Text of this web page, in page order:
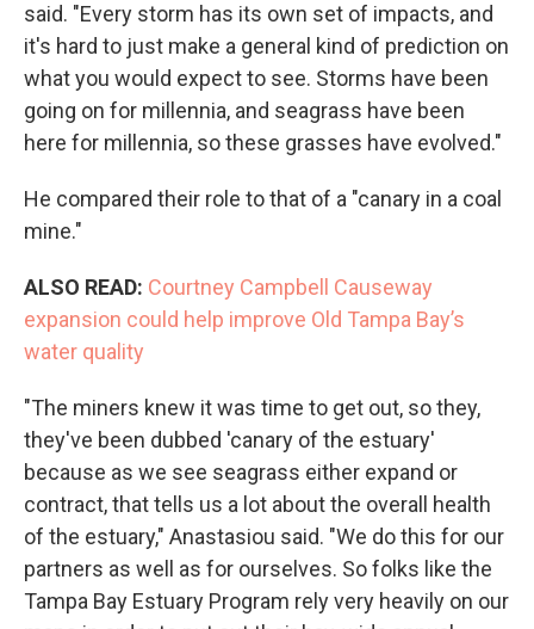
said. "Every storm has its own set of impacts, and
it's hard to just make a general kind of prediction on
what you would expect to see. Storms have been
going on for millennia, and seagrass have been
here for millennia, so these grasses have evolved."
He compared their role to that of a "canary in a coal
mine."
ALSO READ: Courtney Campbell Causeway
expansion could help improve Old Tampa Bay’s
water quality
"The miners knew it was time to get out, so they,
they've been dubbed 'canary of the estuary'
because as we see seagrass either expand or
contract, that tells us a lot about the overall health
of the estuary," Anastasiou said. "We do this for our
partners as well as for ourselves. So folks like the
Tampa Bay Estuary Program rely very heavily on our